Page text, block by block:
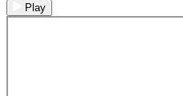
Play